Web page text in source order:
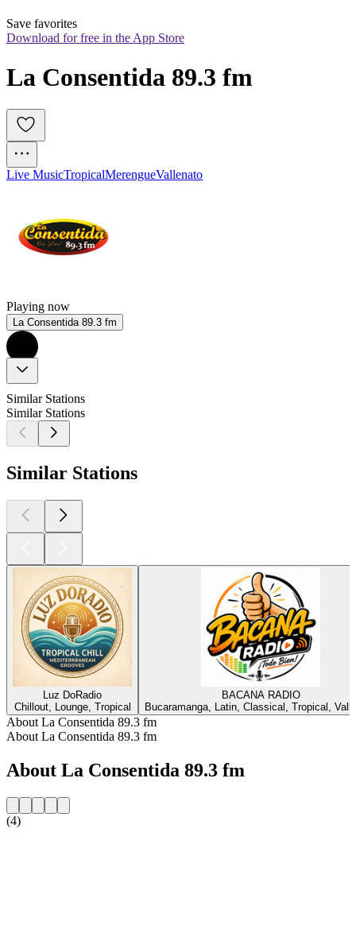
Save favorites
Download for free in the App Store
La Consentida 89.3 fm
Live MusicTropicalMerengueVallenato
Playing now
La Consentida 89.3 fm
Similar Stations
Similar Stations
Similar Stations
Luz DoRadio
Chillout, Lounge, Tropical
BACANA RADIO
Bucaramanga, Latin, Classical, Tropical,
About La Consentida 89.3 fm
About La Consentida 89.3 fm
About La Consentida 89.3 fm
(4)